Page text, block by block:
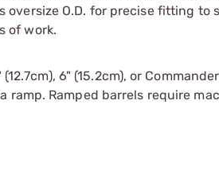
O.D. for precise fitting to
of work.
6" (15.2cm), or
ramp. Ramped barrels require